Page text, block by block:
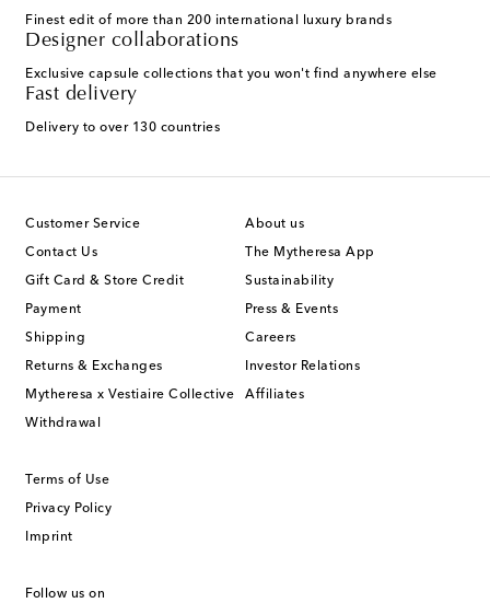
Finest edit of more than 200 international luxury brands
Designer collaborations
Exclusive capsule collections that you won't find anywhere else
Fast delivery
Delivery to over 130 countries
Customer Service
Contact Us
Gift Card & Store Credit
Payment
Shipping
Returns & Exchanges
Mytheresa x Vestiaire Collective
Withdrawal
About us
The Mytheresa App
Sustainability
Press & Events
Careers
Investor Relations
Affiliates
Terms of Use
Privacy Policy
Imprint
Follow us on